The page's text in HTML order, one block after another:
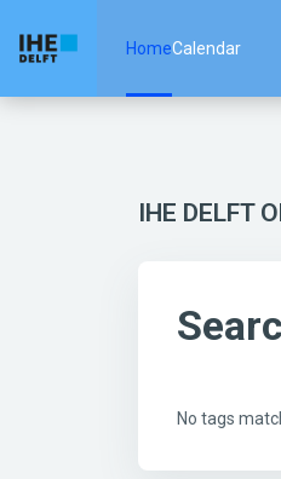
HomeCalendar
IHE DELFT
No tags